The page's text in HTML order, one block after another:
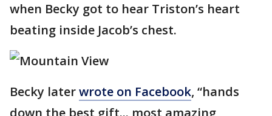
when Becky got to hear Triston’s heart
beating inside Jacob’s chest.
Becky laterwrote on Facebook, “hands